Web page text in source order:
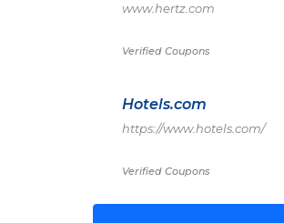
www.hertz.com
Verified Coupons
Hotels.com
https://www.hotels.com/
Verified Coupons